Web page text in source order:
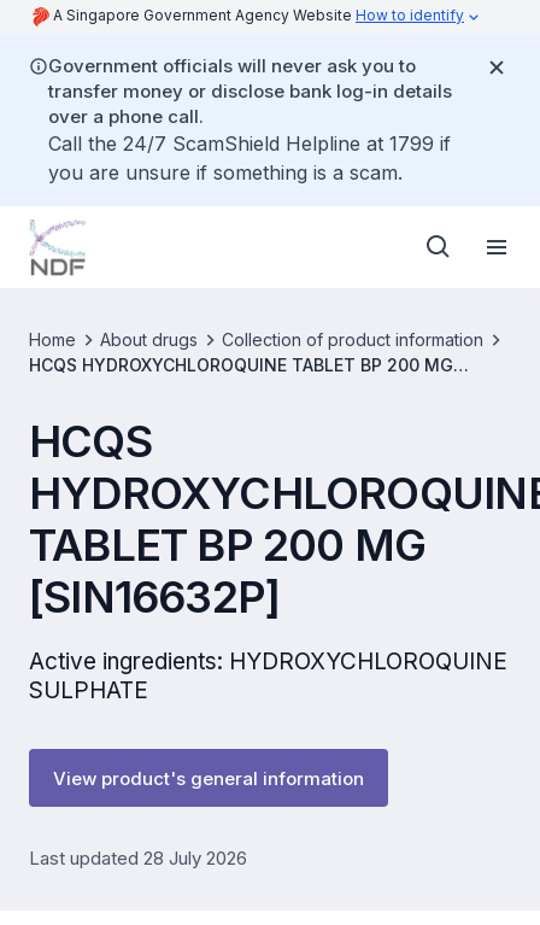
A Singapore Government Agency Website How to identify
Government officials will never ask you to
transfer money or disclose bank log-in details
over a phone call.
Call the 24/7 ScamShield Helpline at 1799 if
you are unsure if something is a scam.
Home About drugs
Collection of product information
HCQS HYDROXYCHLOROQUINE TABLET BP 200 MG
HCQS
TABLET BP 200 MG
[SIN16632P]
Active ingredients: HYDROXYCHLOROQUINE
SULPHATE
View product's general information
Last updated 28 July 2026